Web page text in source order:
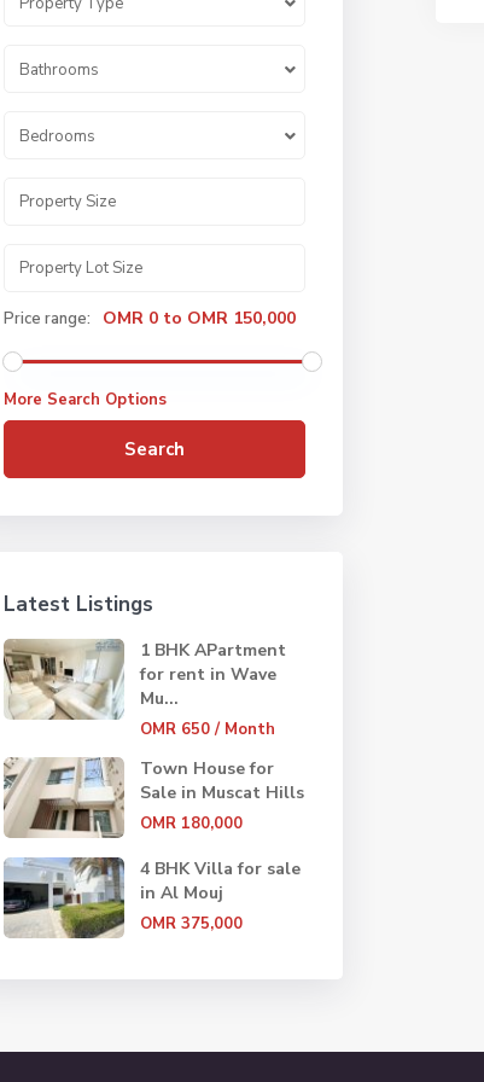
Bathrooms
Bedrooms
Price range: OMR 0 to OMR 150,000
More Search Options
Search
Latest Listings
1 BHK APartment
for rent in Wave
Mu...
OMR 650/ Month
Town House for
Sale in Muscat Hills
OMR 180,000
4 BHK Villa for sale
in Al Mouj
OMR 375,000